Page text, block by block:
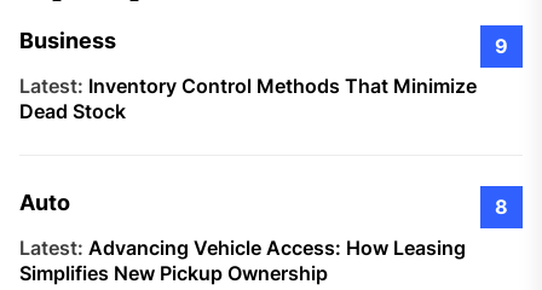
Business
9
Latest: Inventory Control Methods That Minimize
Dead Stock
Auto
8
Latest: Advancing Vehicle Access: How Leasing
Simplifies New Pickup Ownership